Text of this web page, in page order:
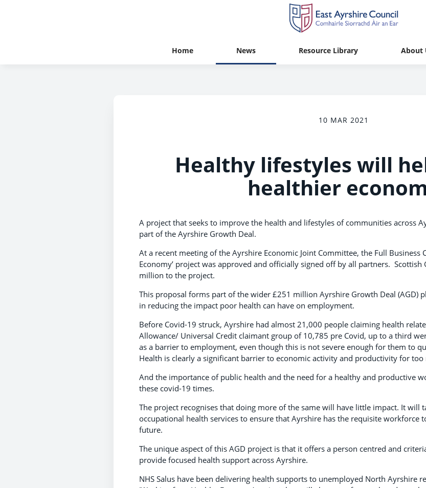
Home News Resource Library About
10 MAR 2021
Healthy lifestyles will
healthier
A project that seeks to improve the health and lifestyles of communities across
part of the Ayrshire Growth Deal.
At a recent meeting of the Ayrshire Economic Joint Committee, the Full Business
Economy’ project was approved and officially signed off by all partners.
million to the project.
This proposal forms part of the wider £251 million Ayrshire Growth Deal (AGD)
in reducing the impact poor health can have on employment.
Before Covid-19 struck, Ayrshire had almost 21,000 people claiming health
Allowance/ Universal Credit claimant group of 10,785 pre Covid, up to a third
as a barrier to employment, even though this is not severe enough for them to
Health is clearly a significant barrier to economic activity and productivity for
And the importance of public health and the need for a healthy and productive
these covid-19 times.
The project recognises that doing more of the same will have little impact. It will
occupational health services to ensure that Ayrshire has the requisite workforce
future.
The unique aspect of this AGD project is that it offers a person centred and
provide focused health support across Ayrshire.
NHS Salus have been delivering health supports to unemployed North Ayrshire